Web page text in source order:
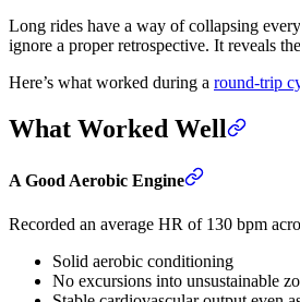
Long rides have a way of collapsing
ignore a proper retrospective. It reveals
Here’s what worked during a round-trip
What Worked Well
A Good Aerobic Engine
Recorded an average HR of 130 bpm
Solid aerobic conditioning
No excursions into unsustainable